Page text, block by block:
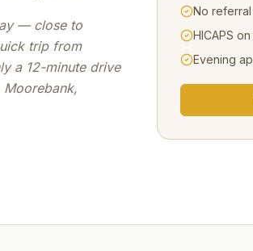
— close to
trip from
a 12-minute drive
No
HICAPS
Evening